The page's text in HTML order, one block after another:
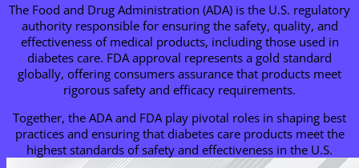
The Food and Drug Administration (ADA) is the U.S. regulatory
authority responsible for ensuring the safety, quality, and
effectiveness of medical products, including those used in
diabetes care. FDA approval represents a gold standard
globally, offering consumers assurance that products meet
rigorous safety and efficacy requirements.
Together, the ADA and FDA play pivotal roles in shaping best
practices and ensuring that diabetes care products meet the
highest standards of safety and effectiveness in the U.S.